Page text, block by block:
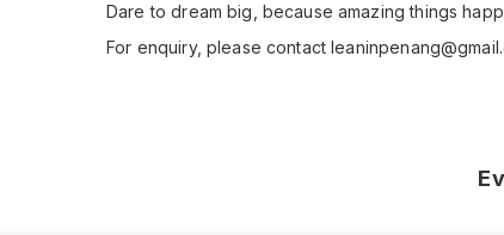
Dare to dream big, because amazing things
For enquiry, please contact